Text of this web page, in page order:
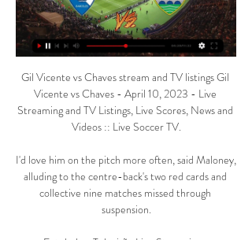
Gil Vicente vs Chaves stream and TV listings Gil
Vicente vs Chaves - April 10, 2023 - Live
Streaming and TV Listings, Live Scores, News and
Videos :: Live Soccer TV.
I'd love him on the pitch more often, said Maloney,
alluding to the centre-back's two red cards and
collective nine matches missed through
suspension.